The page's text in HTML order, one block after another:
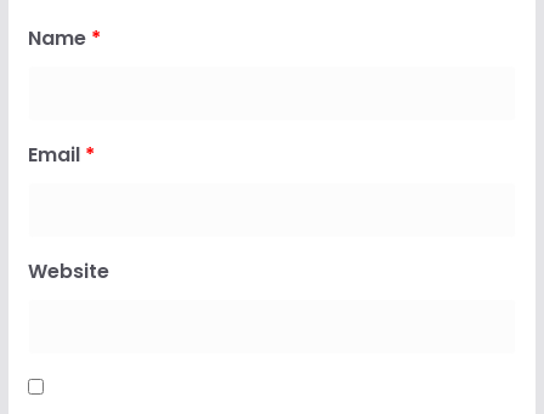
Name *
Email *
Website